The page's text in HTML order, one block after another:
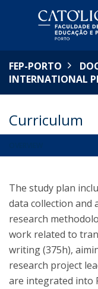
FEP-PORTO
INTERNATIONAL
Curriculum
The study plan
data collection and
research
work related to
writing (375h),
research project
are integrated into